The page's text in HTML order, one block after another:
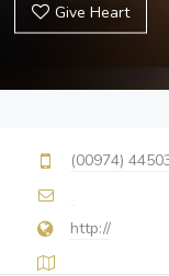
Give Heart
(00974)
http://